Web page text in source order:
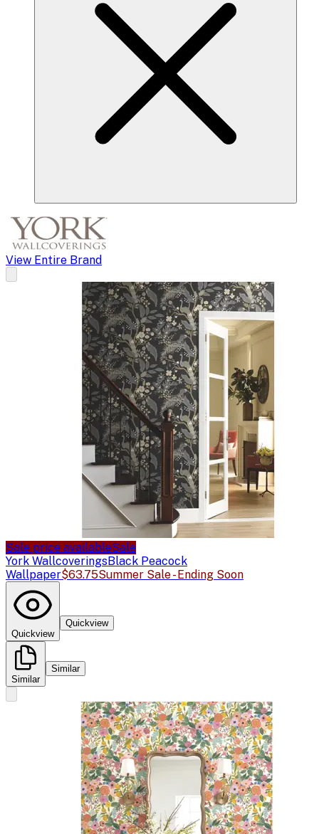
View Entire Brand
Sale price availableSale
York WallcoveringsBlack Peacock
Wallpaper$63.75Summer Sale - Ending Soon
Quickview
Quickview
Similar
Similar